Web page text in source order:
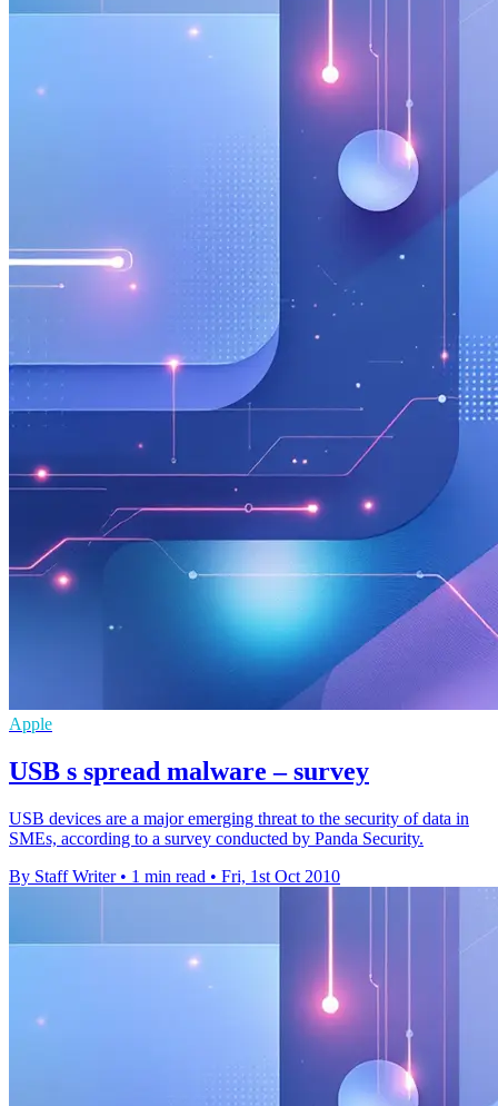
Apple
USB s spread malware – survey
USB devices are a major emerging threat to the security of data in
SMEs, according to a survey conducted by Panda Security.
By Staff Writer • 1 min read • Fri, 1st Oct 2010